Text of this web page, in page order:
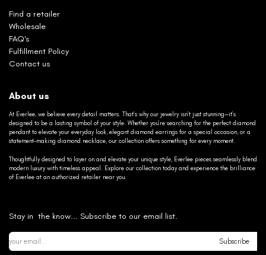
Find a retailer
Wholesale
FAQ's
Fulfillment Policy
Contact us
About us
At Everlee, we believe every detail matters. That’s why our jewelry isn’t just stunning—it’s
designed to be a lasting symbol of your style. Whether you’re searching for the perfect diamond
pendant to elevate your everyday look, elegant diamond earrings for a special occasion, or a
statement-making diamond necklace, our collection offers something for every moment.
Thoughtfully designed to layer on and elevate your unique style, Everlee pieces seamlessly blend
modern luxury with timeless appeal. Explore our collection today and experience the brilliance
of Everlee at an authorized retailer near you.
Stay in the know... Subscribe to our email list.
Subscribe